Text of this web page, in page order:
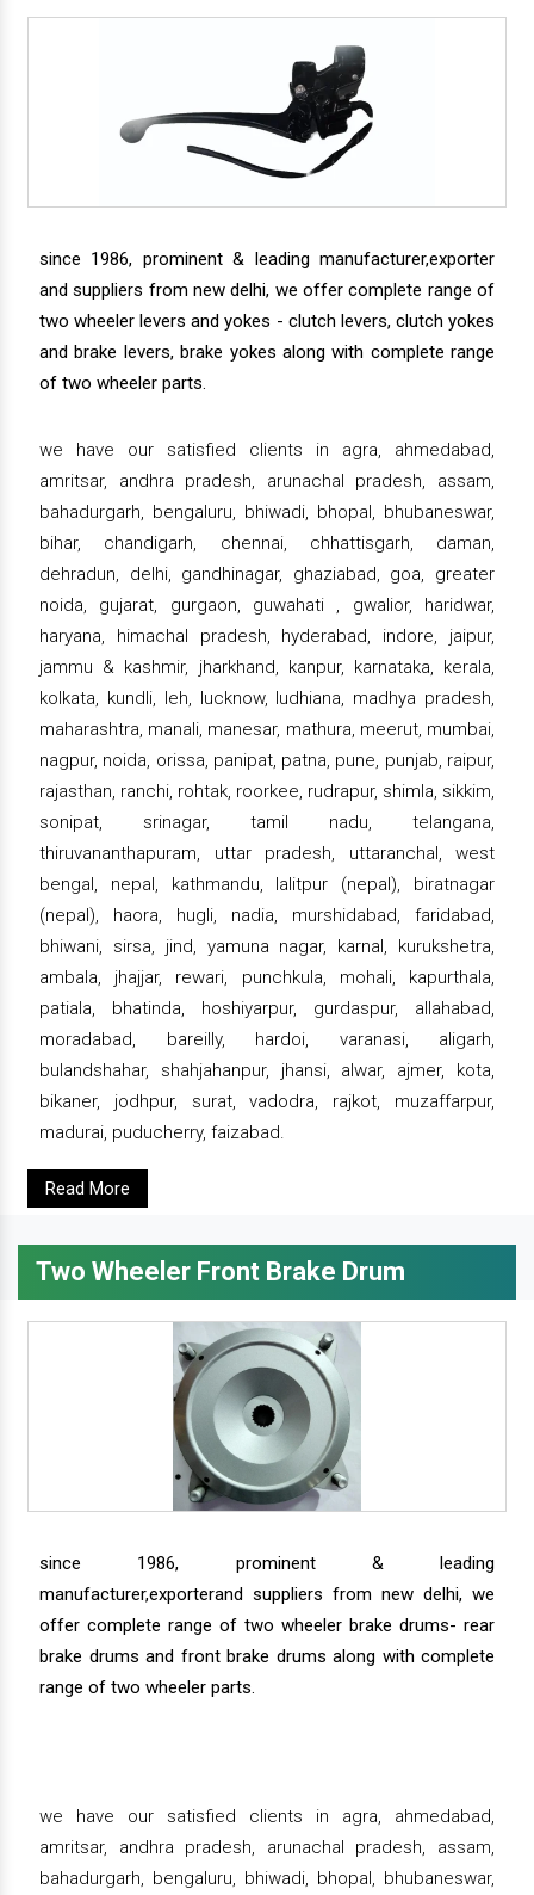
since 1986, prominent & leading manufacturer,exporter
and suppliers from new delhi, we offer complete range of
two wheeler levers and yokes - clutch levers, clutch yokes
and brake levers, brake yokes along with complete range
of two wheeler parts.
we have our satisfied clients in agra, ahmedabad,
amritsar, andhra pradesh, arunachal pradesh, assam,
bahadurgarh, bengaluru, bhiwadi, bhopal, bhubaneswar,
bihar, chandigarh, chennai, chhattisgarh, daman,
dehradun, delhi, gandhinagar, ghaziabad, goa, greater
noida, gujarat, gurgaon, guwahati , gwalior, haridwar,
haryana, himachal pradesh, hyderabad, indore, jaipur,
jammu & kashmir, jharkhand, kanpur, karnataka, kerala,
kolkata, kundli, leh, lucknow, ludhiana, madhya pradesh,
maharashtra, manali, manesar, mathura, meerut, mumbai,
nagpur, noida, orissa, panipat, patna, pune, punjab, raipur,
rajasthan, ranchi, rohtak, roorkee, rudrapur, shimla, sikkim,
sonipat, srinagar, tamil nadu, telangana,
thiruvananthapuram, uttar pradesh, uttaranchal, west
bengal, nepal, kathmandu, lalitpur (nepal), biratnagar
(nepal), haora, hugli, nadia, murshidabad, faridabad,
bhiwani, sirsa, jind, yamuna nagar, karnal, kurukshetra,
ambala, jhajjar, rewari, punchkula, mohali, kapurthala,
patiala, bhatinda, hoshiyarpur, gurdaspur, allahabad,
moradabad, bareilly, hardoi, varanasi, aligarh,
bulandshahar, shahjahanpur, jhansi, alwar, ajmer, kota,
bikaner, jodhpur, surat, vadodra, rajkot, muzaffarpur,
madurai, puducherry, faizabad.
Read More
Two Wheeler Front Brake Drum
since 1986, prominent & leading
manufacturer,exporterand suppliers from new delhi, we
offer complete range of two wheeler brake drums- rear
brake drums and front brake drums along with complete
range of two wheeler parts.
we have our satisfied clients in agra, ahmedabad,
amritsar, andhra pradesh, arunachal pradesh, assam,
bahadurgarh, bengaluru, bhiwadi, bhopal, bhubaneswar,